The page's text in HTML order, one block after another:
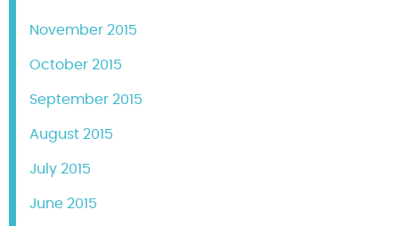
November 2015
October 2015
September 2015
August 2015
July 2015
June 2015